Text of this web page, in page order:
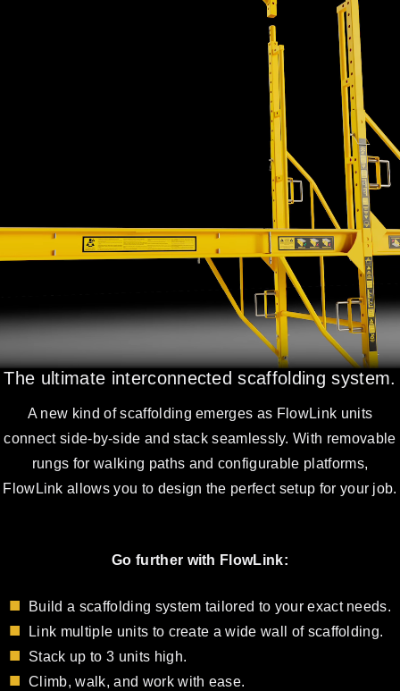
The ultimate interconnected scaffolding system.
A new kind of scaffolding emerges as FlowLink units
connect side-by-side and stack seamlessly. With removable
rungs for walking paths and configurable platforms,
FlowLink allows you to design the perfect setup for your job.
Go further with FlowLink:
Build a scaffolding system tailored to your exact needs.
Link multiple units to create a wide wall of scaffolding.
Stack up to 3 units high.
Climb, walk, and work with ease.